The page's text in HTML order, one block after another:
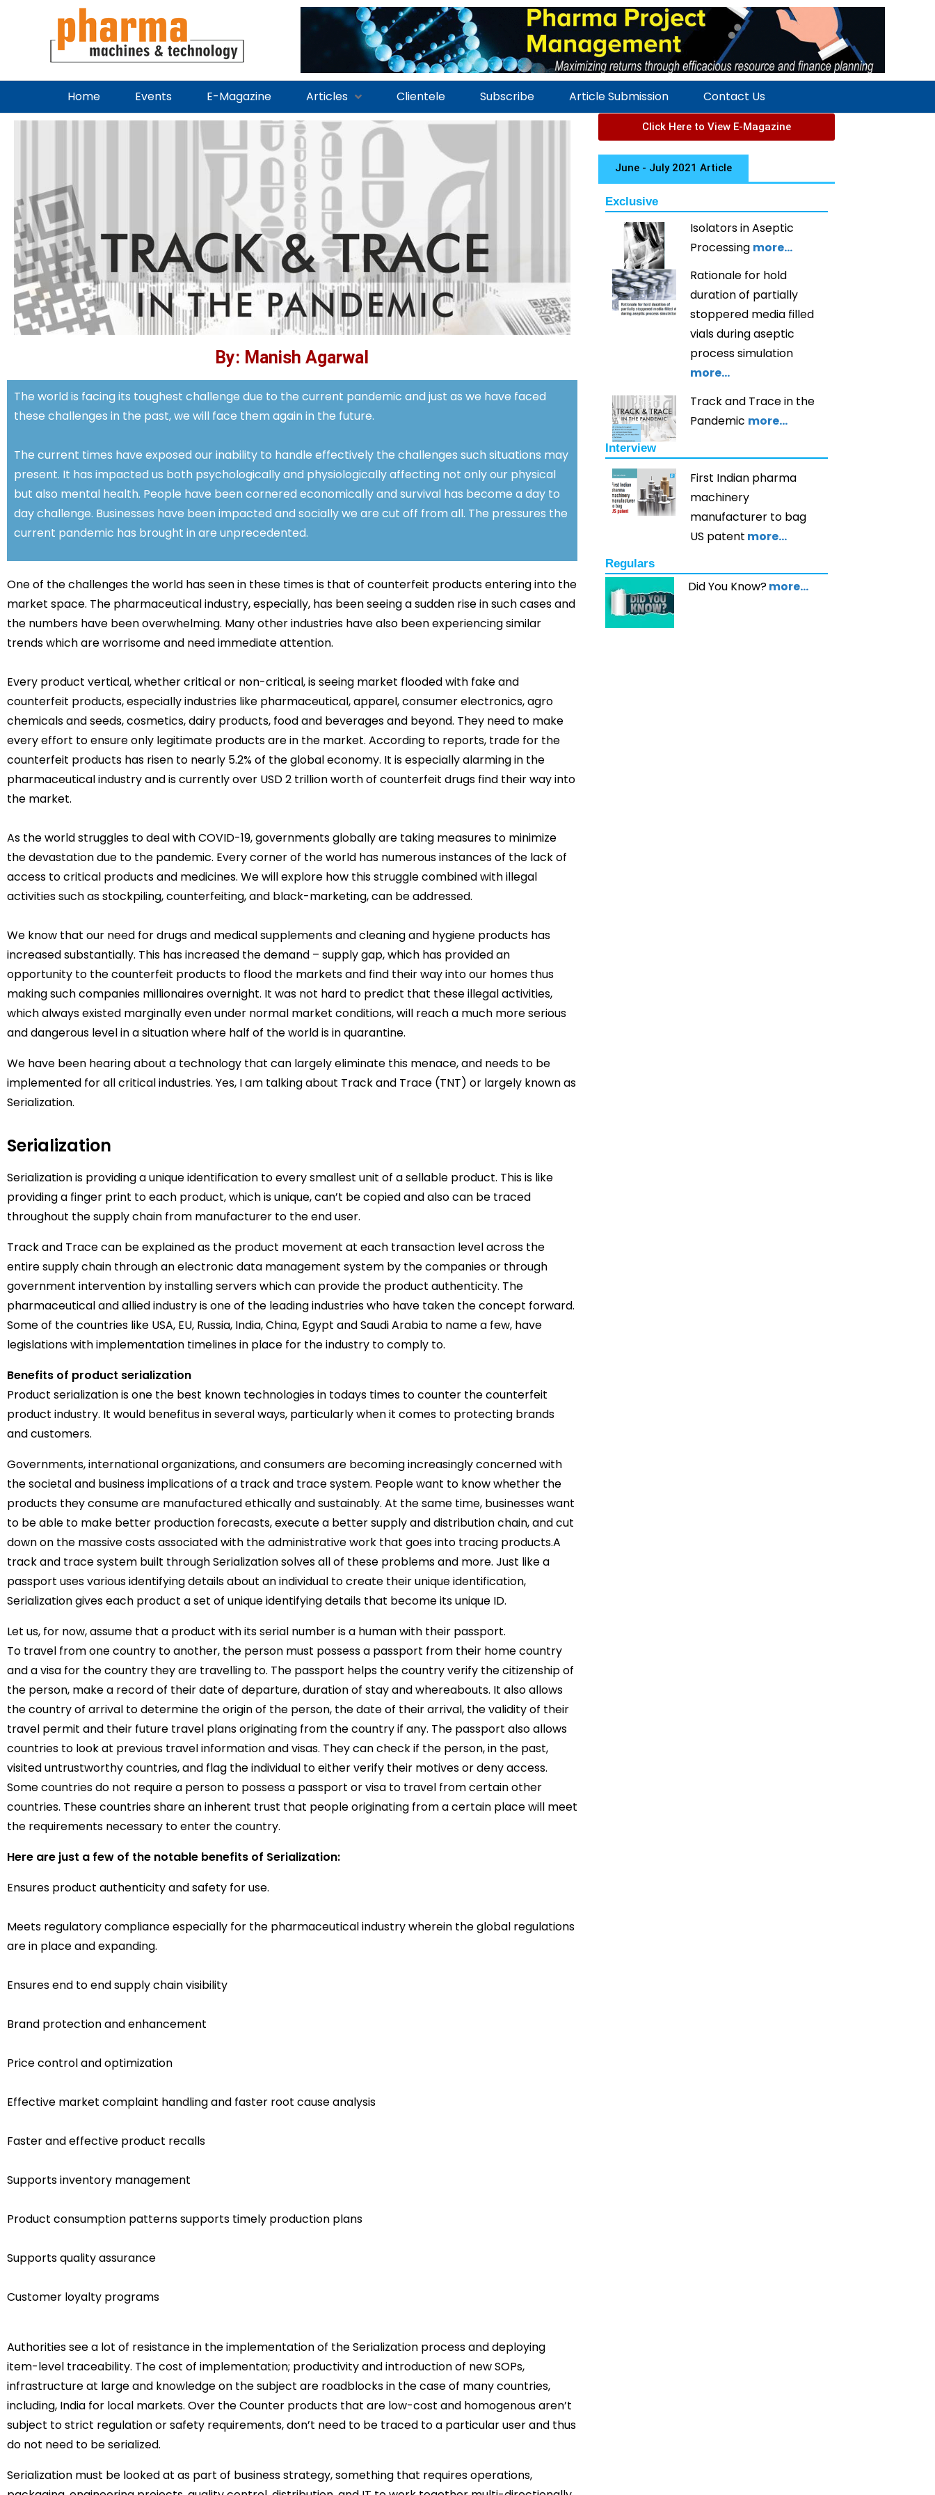
Home Events E-Magazine Articles Clientele Subscribe Article Submission Contact Us
By: Manish Agarwal
The world is facing its toughest challenge due to the current pandemic and just as we have faced
these challenges in the past, we will face them again in the future.
The current times have exposed our inability to handle effectively the challenges such situations may
present. It has impacted us both psychologically and physiologically affecting not only our physical
but also mental health. People have been cornered economically and survival has become a day to
day challenge. Businesses have been impacted and socially we are cut off from all. The pressures the
current pandemic has brought in are unprecedented.
One of the challenges the world has seen in these times is that of counterfeit products entering into the
market space. The pharmaceutical industry, especially, has been seeing a sudden rise in such cases and
the numbers have been overwhelming. Many other industries have also been experiencing similar
trends which are worrisome and need immediate attention.
Every product vertical, whether critical or non-critical, is seeing market flooded with fake and
counterfeit products, especially industries like pharmaceutical, apparel, consumer electronics, agro
chemicals and seeds, cosmetics, dairy products, food and beverages and beyond. They need to make
every effort to ensure only legitimate products are in the market. According to reports, trade for the
counterfeit products has risen to nearly 5.2% of the global economy. It is especially alarming in the
pharmaceutical industry and is currently over USD 2 trillion worth of counterfeit drugs find their way into
the market.
As the world struggles to deal with COVID-19, governments globally are taking measures to minimize
the devastation due to the pandemic. Every corner of the world has numerous instances of the lack of
access to critical products and medicines. We will explore how this struggle combined with illegal
activities such as stockpiling, counterfeiting, and black-marketing, can be addressed.
We know that our need for drugs and medical supplements and cleaning and hygiene products has
increased substantially. This has increased the demand – supply gap, which has provided an
opportunity to the counterfeit products to flood the markets and find their way into our homes thus
making such companies millionaires overnight. It was not hard to predict that these illegal activities,
which always existed marginally even under normal market conditions, will reach a much more serious
and dangerous level in a situation where half of the world is in quarantine.
We have been hearing about a technology that can largely eliminate this menace, and needs to be
implemented for all critical industries. Yes, I am talking about Track and Trace (TNT) or largely known as
Serialization.
Serialization
Serialization is providing a unique identification to every smallest unit of a sellable product. This is like
providing a finger print to each product, which is unique, can’t be copied and also can be traced
throughout the supply chain from manufacturer to the end user.
Track and Trace can be explained as the product movement at each transaction level across the
entire supply chain through an electronic data management system by the companies or through
government intervention by installing servers which can provide the product authenticity. The
pharmaceutical and allied industry is one of the leading industries who have taken the concept forward.
Some of the countries like USA, EU, Russia, India, China, Egypt and Saudi Arabia to name a few, have
legislations with implementation timelines in place for the industry to comply to.
Benefits of product serialization
Product serialization is one the best known technologies in todays times to counter the counterfeit
product industry. It would benefitus in several ways, particularly when it comes to protecting brands
and customers.
Governments, international organizations, and consumers are becoming increasingly concerned with
the societal and business implications of a track and trace system. People want to know whether the
products they consume are manufactured ethically and sustainably. At the same time, businesses want
to be able to make better production forecasts, execute a better supply and distribution chain, and cut
down on the massive costs associated with the administrative work that goes into tracing products.A
track and trace system built through Serialization solves all of these problems and more. Just like a
passport uses various identifying details about an individual to create their unique identification,
Serialization gives each product a set of unique identifying details that become its unique ID.
Let us, for now, assume that a product with its serial number is a human with their passport.
To travel from one country to another, the person must possess a passport from their home country
and a visa for the country they are travelling to. The passport helps the country verify the citizenship of
the person, make a record of their date of departure, duration of stay and whereabouts. It also allows
the country of arrival to determine the origin of the person, the date of their arrival, the validity of their
travel permit and their future travel plans originating from the country if any. The passport also allows
countries to look at previous travel information and visas. They can check if the person, in the past,
visited untrustworthy countries, and flag the individual to either verify their motives or deny access.
Some countries do not require a person to possess a passport or visa to travel from certain other
countries. These countries share an inherent trust that people originating from a certain place will meet
the requirements necessary to enter the country.
Here are just a few of the notable benefits of Serialization:
Ensures product authenticity and safety for use.
Meets regulatory compliance especially for the pharmaceutical industry wherein the global regulations
are in place and expanding.
Ensures end to end supply chain visibility
Brand protection and enhancement
Price control and optimization
Effective market complaint handling and faster root cause analysis
Faster and effective product recalls
Supports inventory management
Product consumption patterns supports timely production plans
Supports quality assurance
Customer loyalty programs
Authorities see a lot of resistance in the implementation of the Serialization process and deploying
item-level traceability. The cost of implementation; productivity and introduction of new SOPs,
infrastructure at large and knowledge on the subject are roadblocks in the case of many countries,
including, India for local markets. Over the Counter products that are low-cost and homogenous aren’t
subject to strict regulation or safety requirements, don’t need to be traced to a particular user and thus
do not need to be serialized.
Serialization must be looked at as part of business strategy, something that requires operations,
Click Here to View E-Magazine
June - July 2021 Article
Exclusive
Isolators in Aseptic
Processing more…
Rationale for hold
duration of partially
stoppered media filled
vials during aseptic
process simulation
more…
Track and Trace in the
Pandemic more…
Interview
First Indian pharma
machinery
manufacturer to bag
US patent more…
Regulars
Did You Know?more…